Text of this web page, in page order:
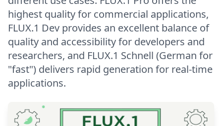
highest quality for commercial applications,
FLUX.1 Dev provides an excellent balance of
quality and accessibility for developers and
researchers, and FLUX.1 Schnell (German for
"fast") delivers rapid generation for real-time
applications.